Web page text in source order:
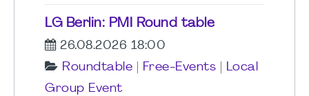
LG Berlin: PMI Round table
26.08.2026 18:00
Roundtable
Free-Events
Local
Group Event